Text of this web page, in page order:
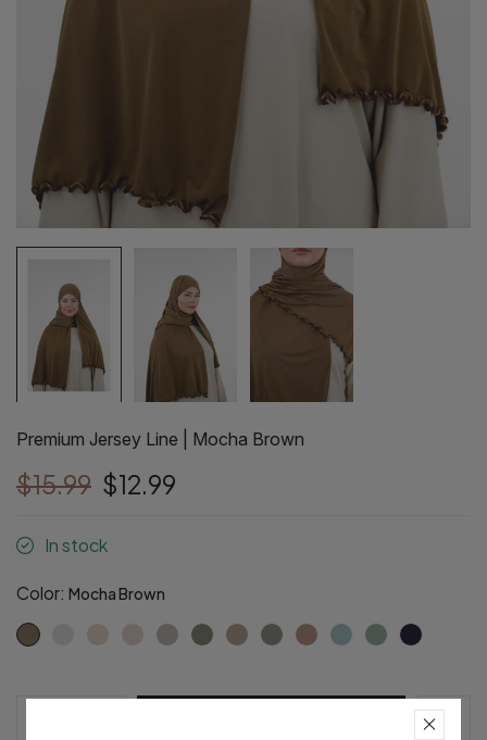
Premium Jersey Line | Mocha Brown
$15.99 $12.99
In stock
Color: Mocha Brown